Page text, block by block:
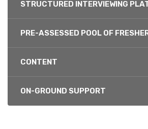
STRUCTURED INTERVIEWING
PRE-ASSESSED POOL OF
CONTENT
ON-GROUND SUPPORT